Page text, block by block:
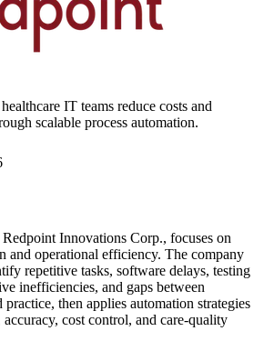
IT teams reduce costs and
scalable process automation.
Innovations Corp., focuses on
and operational efficiency. The company
repetitive tasks, software delays, testing
inefficiencies, and gaps between
practice, then applies automation strategies
cost control, and care-quality